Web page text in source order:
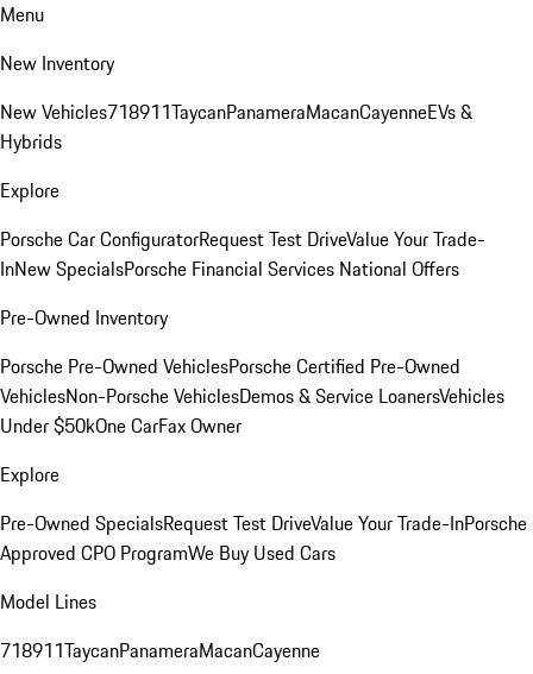
Menu
New Inventory
New Vehicles718911TaycanPanameraMacanCayenneEVs &
Hybrids
Explore
Porsche Car ConfiguratorRequest Test DriveValue Your Trade-
InNew SpecialsPorsche Financial Services National Offers
Pre-Owned Inventory
Porsche Pre-Owned VehiclesPorsche Certified Pre-Owned
VehiclesNon-Porsche VehiclesDemos & Service LoanersVehicles
Under $50kOne CarFax Owner
Explore
Pre-Owned SpecialsRequest Test DriveValue Your Trade-InPorsche
Approved CPO ProgramWe Buy Used Cars
Model Lines
718911TaycanPanameraMacanCayenne